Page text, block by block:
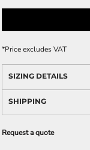
*Price excludes VAT
SIZING DETAILS
SHIPPING
Request a quote